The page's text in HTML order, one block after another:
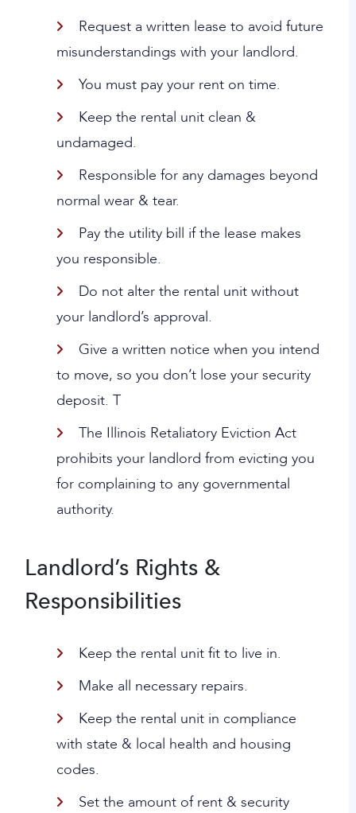
Request a written lease to avoid future
misunderstandings with your landlord.
You must pay your rent on time.
Keep the rental unit clean &
undamaged.
Responsible for any damages beyond
normal wear & tear.
Pay the utility bill if the lease makes
you responsible.
Do not alter the rental unit without
your landlord’s approval.
Give a written notice when you intend
to move, so you don’t lose your security
deposit. T
The Illinois Retaliatory Eviction Act
prohibits your landlord from evicting you
for complaining to any governmental
authority.
Landlord’s Rights &
Responsibilities
Keep the rental unit fit to live in.
Make all necessary repairs.
Keep the rental unit in compliance
with state & local health and housing
codes.
Set the amount of rent & security